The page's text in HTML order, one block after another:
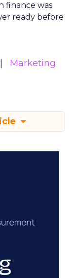
finance was
ready before
Marketing